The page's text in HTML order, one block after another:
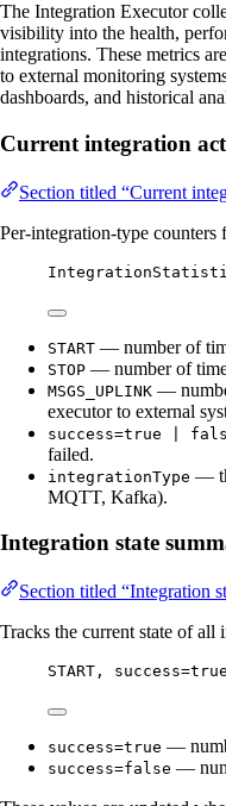
The Integration Executor
visibility into the health,
integrations. These metrics
to external monitoring
dashboards, and historical
Current integration
Section titled “Current
Per-integration-type
START — number of
STOP — number of
MSGS_UPLINK —
executor to external
success=true |
failed.
integrationType —
MQTT, Kafka).
Integration state
Section titled “Integration
Tracks the current state of all
START,
success=true —
success=false —